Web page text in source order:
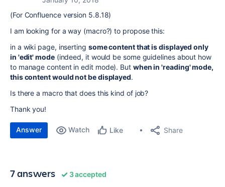
(For Confluence version 5.8.18)
I am looking for a way (macro?) to propose this:
in a wiki page, inserting some content that is displayed only
in 'edit' mode(indeed, it would be some guidelines about how
to manage content in edit mode). But when in 'reading' mode,
this content would not be displayed.
Is there a macro that does this kind of job?
Thank you!
Answer Watch Like Share
7 answers 3 accepted